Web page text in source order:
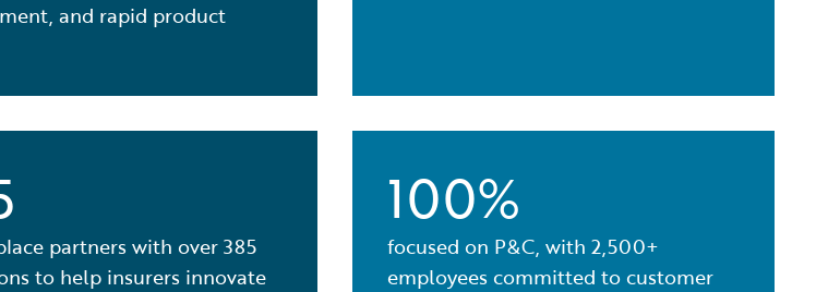
and rapid product
partners with over 385
to help insurers innovate
100%
focused on P&C, with 2,500+
employees committed to customer